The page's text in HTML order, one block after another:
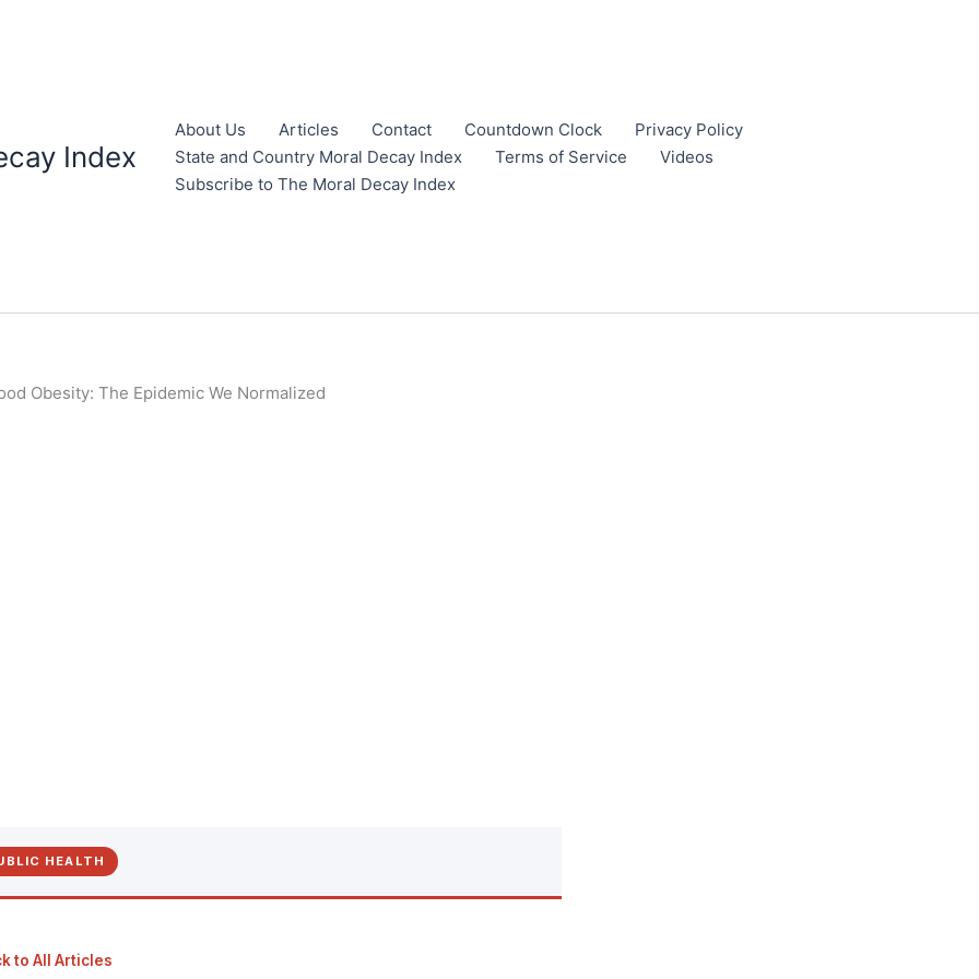
Index
About Us Articles Contact Countdown Clock
Privacy Policy
State and Country Moral Decay Index
Terms of Service
Videos
Subscribe to The Moral Decay Index
HEALTH
to All Articles